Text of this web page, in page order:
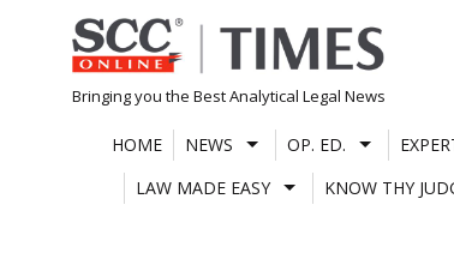
Skip
to
content
Bringing you the Best Analytical Legal News
HOME NEWS OP. ED.
LAW MADE EASY
KNOW THY